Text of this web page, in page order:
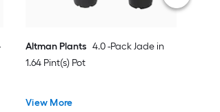
Altman Plants 4.0 -Pack Jade in
1.64 Pint(s) Pot
View More